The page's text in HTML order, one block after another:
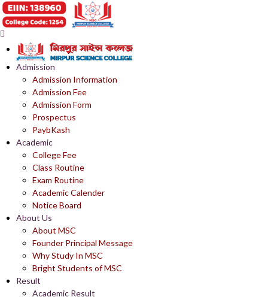
Admission
Admission Information
Admission Fee
Admission Form
Prospectus
PaybKash
Academic
College Fee
Class Routine
Exam Routine
Academic Calender
Notice Board
About Us
About MSC
Founder Principal Message
Why Study In MSC
Bright Students of MSC
Result
Academic Result